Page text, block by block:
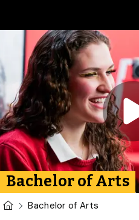
Bachelor of Arts
U of G Homepage
Bachelor of Arts